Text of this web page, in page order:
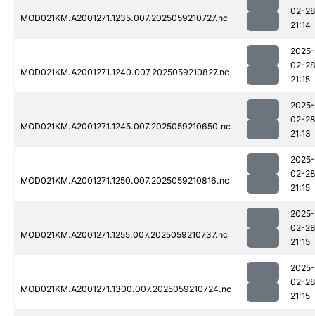
MOD021KM.A2001271.1235.007.2025059210727.nc
02-28
21:14
MOD021KM.A2001271.1240.007.2025059210827.nc
2025-
02-28
21:15
MOD021KM.A2001271.1245.007.2025059210650.nc
2025-
02-28
21:13
MOD021KM.A2001271.1250.007.2025059210816.nc
2025-
02-28
21:15
MOD021KM.A2001271.1255.007.2025059210737.nc
2025-
02-28
21:15
MOD021KM.A2001271.1300.007.2025059210724.nc
2025-
02-28
21:15